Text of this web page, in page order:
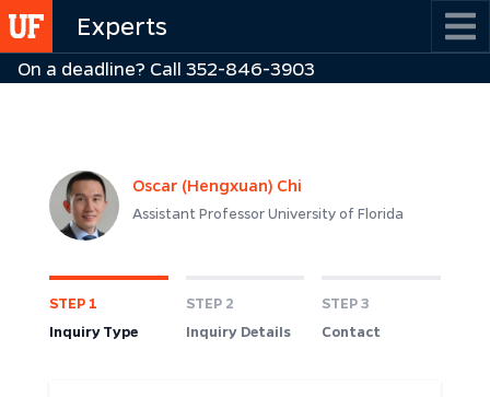
Skip
to
main
Experts
On a deadline? Call 352-846-3903
Oscar (Hengxuan) Chi
Assistant Professor University of Florida
STEP 1
Inquiry Type
STEP 2
Inquiry Details
STEP 3
Contact